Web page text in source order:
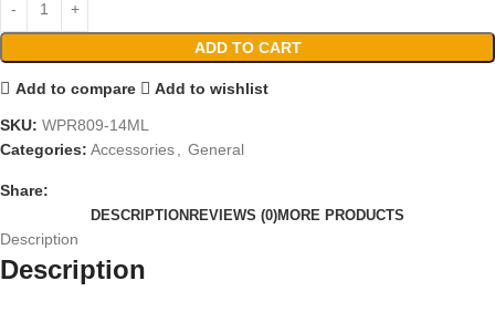
ADD TO CART
Add to compare Add to wishlist
SKU: WPR809-14ML
Categories: Accessories, General
Share:
DESCRIPTION REVIEWS (0)MORE PRODUCTS
Description
Description